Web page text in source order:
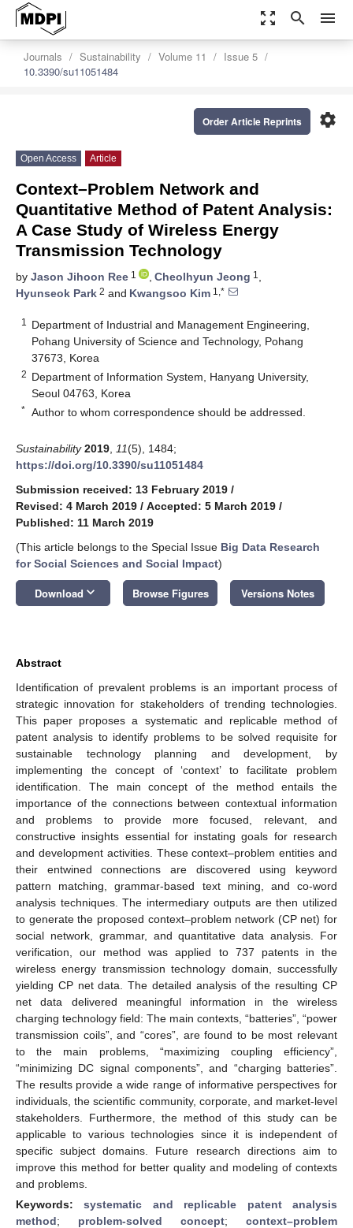
zoom_out_map search menu
Journals Sustainability Volume 11
Issue 5
10.3390/su11051484
settings
Order Article Reprints
Open Access Article
Context–Problem Network and
Quantitative Method of Patent Analysis:
A Case Study of Wireless Energy
Transmission Technology
by Jason Jihoon Ree 1 , Cheolhyun Jeong 1 ,
Hyunseok Park 2 and Kwangsoo Kim 1,*
1
Department of Industrial and Management Engineering,
Pohang University of Science and Technology, Pohang
37673, Korea
2 Department of Information System, Hanyang University,
Seoul 04763, Korea
* Author to whom correspondence should be addressed.
Sustainability 2019 11(5), 1484;
https://doi.org/10.3390/su11051484
Submission received: 13 February 2019 /
Revised: 4 March 2019 / Accepted: 5 March 2019 /
Published: 11 March 2019
(This article belongs to the Special Issue Big Data Research
for Social Sciences and Social Impact)
Download keyboard_arrow_down Browse Figures Versions Notes
Abstract
Identification of prevalent problems is an important process of
strategic innovation for stakeholders of trending technologies.
This paper proposes a systematic and replicable method of
patent analysis to identify problems to be solved requisite for
sustainable technology planning and development, by
implementing the concept of ‘context’ to facilitate problem
identification. The main concept of the method entails the
importance of the connections between contextual information
and problems to provide more focused, relevant, and
constructive insights essential for instating goals for research
and development activities. These context–problem entities and
their entwined connections are discovered using keyword
pattern matching, grammar-based text mining, and co-word
analysis techniques. The intermediary outputs are then utilized
to generate the proposed context–problem network (CP net) for
social network, grammar, and quantitative data analysis. For
verification, our method was applied to 737 patents in the
wireless energy transmission technology domain, successfully
yielding CP net data. The detailed analysis of the resulting CP
net data delivered meaningful information in the wireless
charging technology field: The main contexts, “batteries”, “power
transmission coils”, and “cores”, are found to be most relevant
to the main problems, “maximizing coupling efficiency”,
“minimizing DC signal components”, and “charging batteries”.
The results provide a wide range of informative perspectives for
individuals, the scientific community, corporate, and market-level
stakeholders. Furthermore, the method of this study can be
applicable to various technologies since it is independent of
specific subject domains. Future research directions aim to
improve this method for better quality and modeling of contexts
and problems.
Keywords:systematic and replicable patent analysis
method; problem-solved concept; context–problem